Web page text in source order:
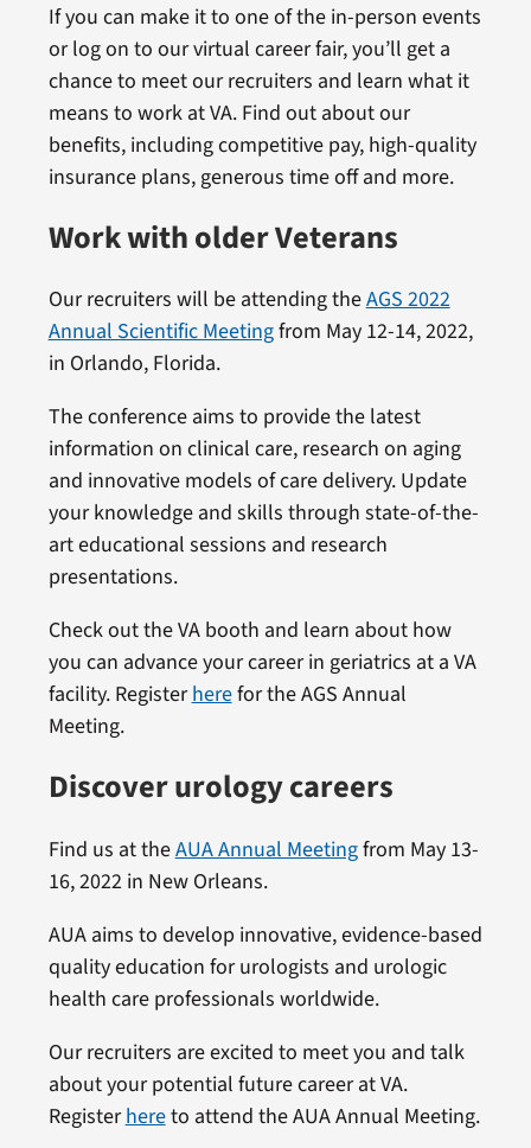
If you can make it to one of the in-person events
or log on to our virtual career fair, you’ll get a
chance to meet our recruiters and learn what it
means to work at VA. Find out about our
benefits, including competitive pay, high-quality
insurance plans, generous time off and more.
Work with older Veterans
Our recruiters will be attending theAGS 2022
Annual Scientific Meetingfrom May 12-14, 2022,
in Orlando, Florida.
The conference aims to provide the latest
information on clinical care, research on aging
and innovative models of care delivery. Update
your knowledge and skills through state-of-the-
art educational sessions and research
presentations.
Check out the VA booth and learn about how
you can advance your career in geriatrics at a VA
facility. Registerherefor the AGS Annual
Meeting.
Discover urology careers
Find us at theAUA Annual Meetingfrom May 13-
16, 2022 in New Orleans.
AUA aims to develop innovative, evidence-based
quality education for urologists and urologic
health care professionals worldwide.
Our recruiters are excited to meet you and talk
about your potential future career at VA.
Registerhereto attend the AUA Annual Meeting.